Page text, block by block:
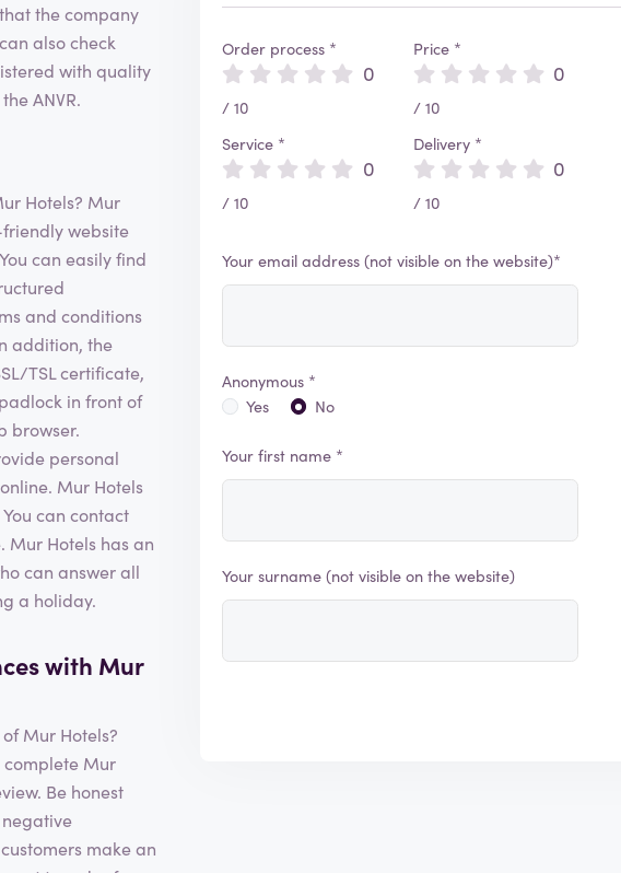
the company
also check
with quality
ANVR.
Hotels? Mur
website
can easily find
and conditions
addition, the
TSL certificate,
in front of
browser.
personal
Mur Hotels
can contact
Hotels has an
can answer all
a holiday.
with Mur
Mur Hotels?
complete Mur
Be honest
make an
Order process *
0
/ 10
Service *
0
/ 10
Price *
0
/ 10
Delivery *
0
/ 10
Your email address (not visible on the website)*
Anonymous *
Yes
No
Your first name *
Your surname (not visible on the website)